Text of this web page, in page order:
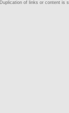
of links or content is